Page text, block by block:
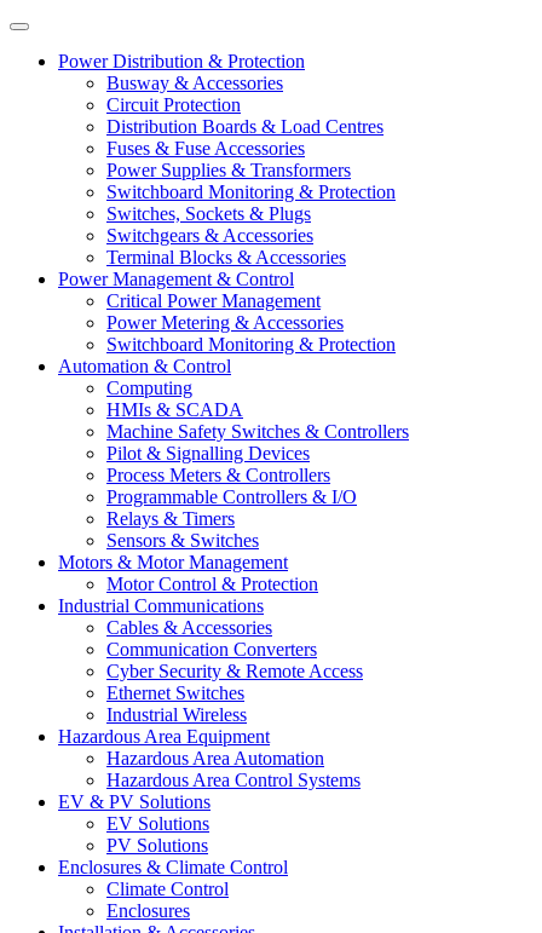
Power Distribution & Protection
Busway & Accessories
Circuit Protection
Distribution Boards & Load Centres
Fuses & Fuse Accessories
Power Supplies & Transformers
Switchboard Monitoring & Protection
Switches, Sockets & Plugs
Switchgears & Accessories
Terminal Blocks & Accessories
Power Management & Control
Critical Power Management
Power Metering & Accessories
Switchboard Monitoring & Protection
Automation & Control
Computing
HMIs & SCADA
Machine Safety Switches & Controllers
Pilot & Signalling Devices
Process Meters & Controllers
Programmable Controllers & I/O
Relays & Timers
Sensors & Switches
Motors & Motor Management
Motor Control & Protection
Industrial Communications
Cables & Accessories
Communication Converters
Cyber Security & Remote Access
Ethernet Switches
Industrial Wireless
Hazardous Area Equipment
Hazardous Area Automation
Hazardous Area Control Systems
EV & PV Solutions
EV Solutions
PV Solutions
Enclosures & Climate Control
Climate Control
Enclosures